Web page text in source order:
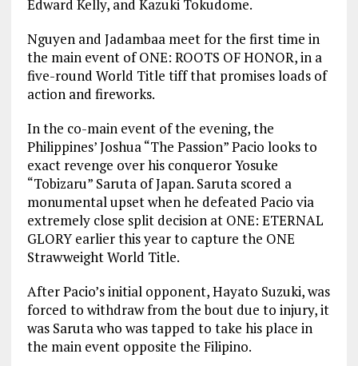
Edward Kelly, and Kazuki Tokudome.
Nguyen and Jadambaa meet for the first time in
the main event of ONE: ROOTS OF HONOR, in a
five-round World Title tiff that promises loads of
action and fireworks.
In the co-main event of the evening, the
Philippines’ Joshua “The Passion” Pacio looks to
exact revenge over his conqueror Yosuke
“Tobizaru” Saruta of Japan. Saruta scored a
monumental upset when he defeated Pacio via
extremely close split decision at ONE: ETERNAL
GLORY earlier this year to capture the ONE
Strawweight World Title.
After Pacio’s initial opponent, Hayato Suzuki, was
forced to withdraw from the bout due to injury, it
was Saruta who was tapped to take his place in
the main event opposite the Filipino.